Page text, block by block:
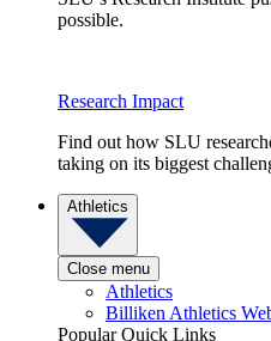
possible.
Research Impact
Find out how SLU
taking on its biggest
Athletics
Close menu
Athletics
Billiken Athletics
Popular Quick Links